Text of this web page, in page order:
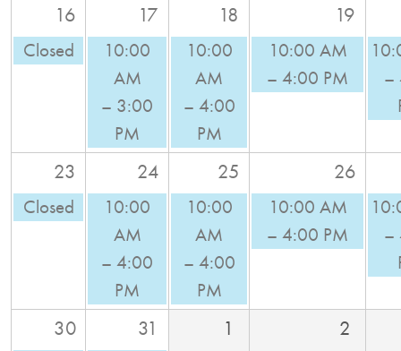
16 17 18 19
Closed
10:00
AM
– 3:00
PM
10:00
AM
– 4:00
PM
10:00 AM
– 4:00 PM
–
23 24 25 26
Closed
10:00
AM
– 4:00
PM
10:00
AM
– 4:00
PM
10:00 AM
– 4:00 PM
–
30 31 1 2